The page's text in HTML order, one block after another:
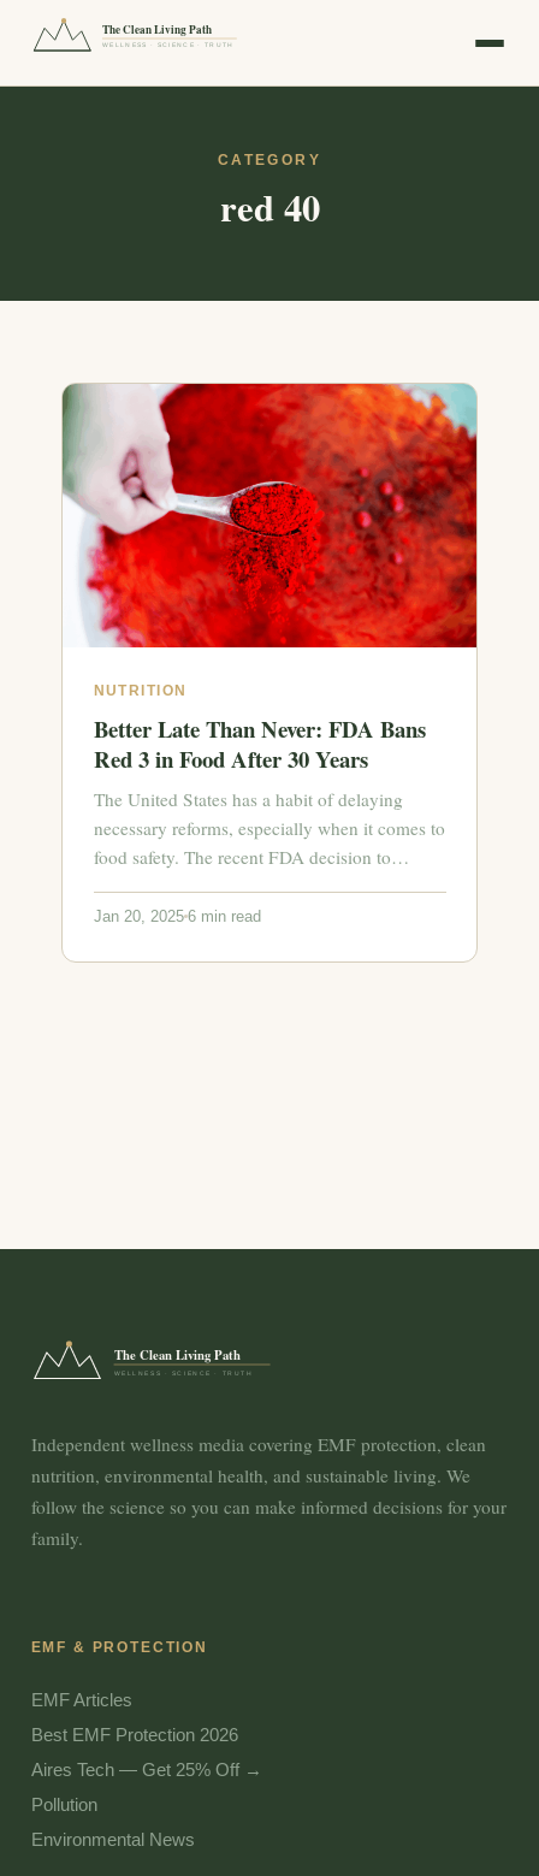
The Clean Living Path
WELLNESS · SCIENCE · TRUTH
CATEGORY
red 40
NUTRITION
Better Late Than Never: FDA Bans
Red 3 in Food After 30 Years
The United States has a habit of delaying
necessary reforms, especially when it comes to
food safety. The recent FDA decision to…
Jan 20, 2025 6 min read
The Clean Living Path
WELLNESS · SCIENCE · TRUTH
Independent wellness media covering EMF protection, clean
nutrition, environmental health, and sustainable living. We
follow the science so you can make informed decisions for your
family.
EMF & PROTECTION
EMF Articles
Best EMF Protection 2026
Aires Tech — Get 25% Off →
Pollution
Environmental News